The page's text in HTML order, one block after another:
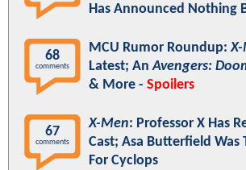
Has Announced Nothing
68
comments
MCU Rumor Roundup:
Latest; AnAvengers:
& More - Spoilers
67
comments
X-Men: Professor X Has
Cast; Asa Butterfield Was
For Cyclops